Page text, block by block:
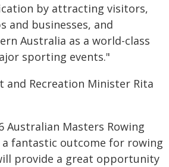
by attracting visitors,
and businesses, and
Australia as a world-class
sporting events."
and Recreation Minister Rita
Australian Masters Rowing
a fantastic outcome for rowing
provide a great opportunity